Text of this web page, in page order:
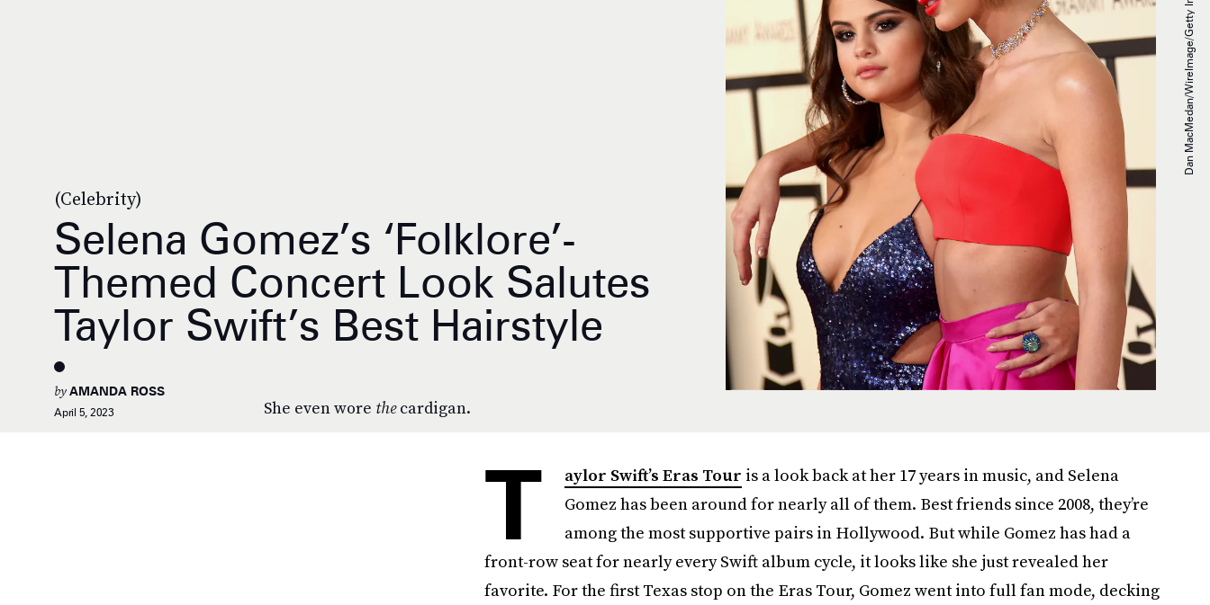
(Celebrity)
Selena Gomez’s ‘Folklore’-
Themed Concert Look Salutes
Taylor Swift’s Best Hairstyle
She even wore thecardigan.
byAMANDA ROSS
April 5, 2023
Dan MacMedan/WireImage/Getty Images
T aylor Swift’s Eras Tour is a look back at her 17 years in music, and Selena
Gomez has been around for nearly all of them. Best friends since 2008, they’re
among the most supportive pairs in Hollywood. But while Gomez has had a
front-row seat for nearly every Swift album cycle, it looks like she just revealed her
favorite. For the first Texas stop on the Eras Tour, Gomez went into full fan mode, decking